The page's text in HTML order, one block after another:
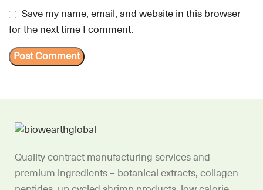
Save my name, email, and website in this browser
for the next time I comment.
Quality contract manufacturing services and
premium ingredients – botanical extracts, collagen